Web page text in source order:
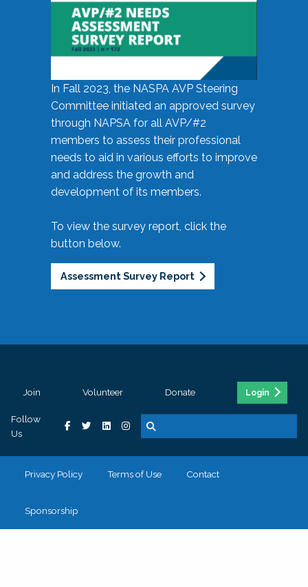
In Fall 2023, the NASPA AVP Steering
Committee initiated an approved survey
through NAPSA for all AVP/#2
members to assess their professional
needs to aid in various efforts to improve
and address the growth and
development of its members.
To view the survey report, click the
button below.
Assessment Survey Report
Join Volunteer Donate Login
Follow
Us
Privacy Policy Terms of Use Contact
Sponsorship